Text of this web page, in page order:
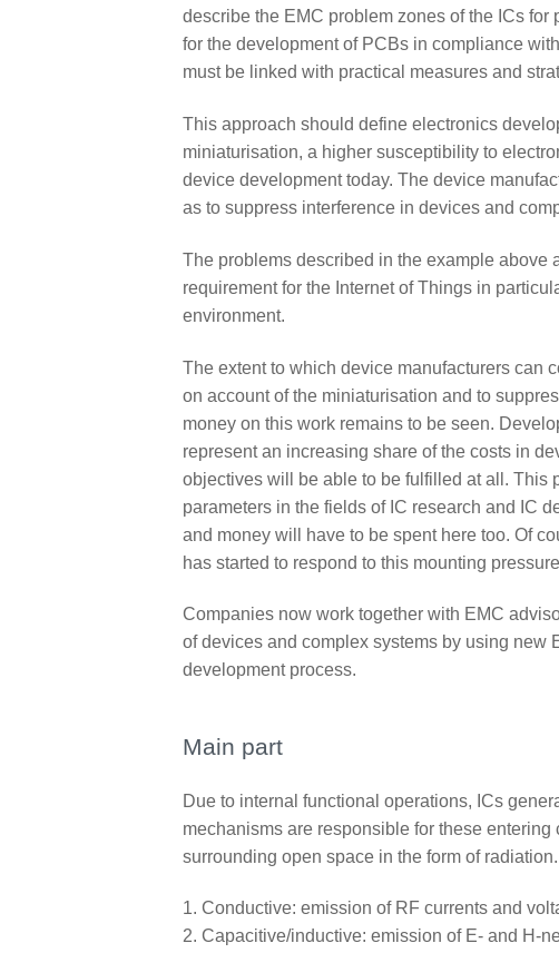
describe the EMC problem zones of the ICs
for the development of PCBs in compliance
must be linked with practical measures and
This approach should define electronics
miniaturisation, a higher susceptibility to
device development today. The device
as to suppress interference in devices and
The problems described in the example above
requirement for the Internet of Things in
environment.
The extent to which device manufacturers can
on account of the miniaturisation and to
money on this work remains to be seen.
represent an increasing share of the costs in
objectives will be able to be fulfilled at all. This
parameters in the fields of IC research and IC
and money will have to be spent here too. Of
has started to respond to this mounting
Companies now work together with EMC
of devices and complex systems by using new
development process.
Main part
Due to internal functional operations, ICs
mechanisms are responsible for these
surrounding open space in the form of
Conductive: emission of RF currents and
Capacitive/inductive: emission of E- and H-